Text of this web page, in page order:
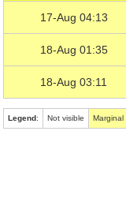
17-Aug 04:13
18-Aug 01:35
18-Aug 03:11
Legend: Not visible Marginal